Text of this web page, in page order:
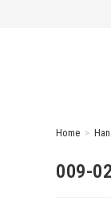
Home >
009-